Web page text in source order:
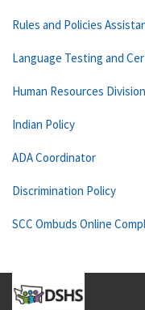
Rules and Policies
Language Testing and
Human Resources Division
Indian Policy
ADA Coordinator
Discrimination Policy
SCC Ombuds Online